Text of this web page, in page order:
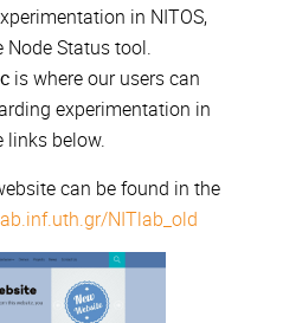
in NITOS,
Node Status tool.
is where our users can
experimentation in
links below.
can be found in the
NITlab_old